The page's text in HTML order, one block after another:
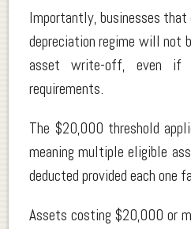
Importantly, businesses
depreciation regime will not
asset write-off, even if
requirements.
The $20,000 threshold
meaning multiple eligible
deducted provided each one
Assets costing $20,000 or